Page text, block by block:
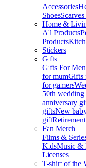
Accessories
Shoes
Home &
All Products
Products
Stickers
Gifts
Gifts For Men
for mumGifts
for gamers
50th
anniversary
giftsNew
gift
Fan Merch
Films &
KidsMusic &
Licenses
T-shirt of the